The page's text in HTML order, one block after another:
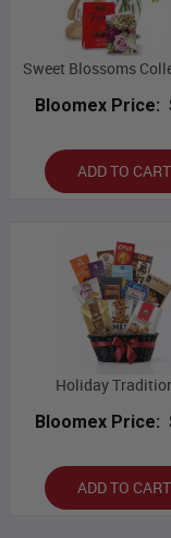
Sweet Blossoms
Bloomex Price:
ADD TO CART
Holiday
Bloomex Price:
ADD TO CART